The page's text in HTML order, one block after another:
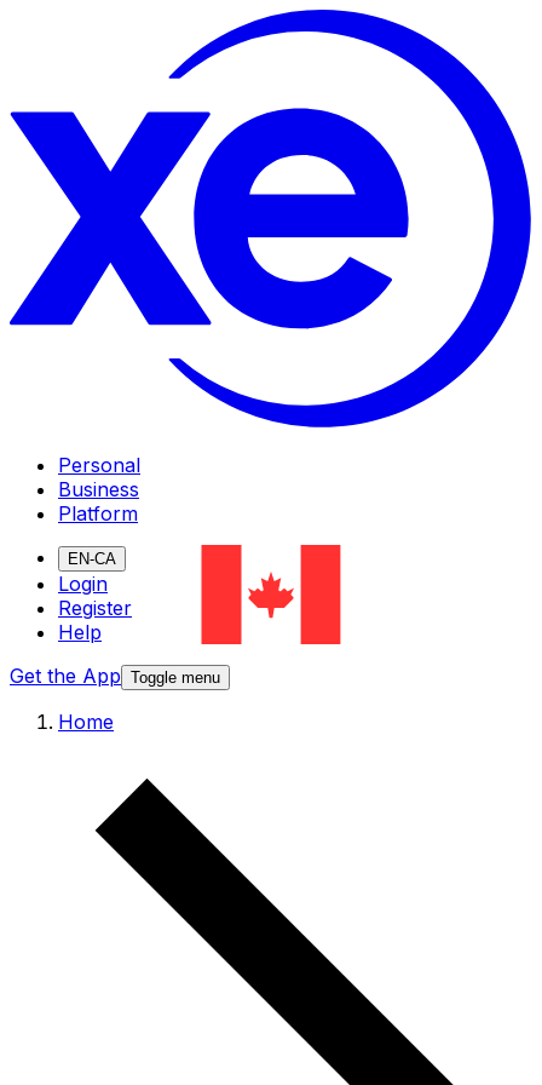
Personal
Business
Platform
EN-CA
Login
Register
Help
Get the App Toggle menu
Home